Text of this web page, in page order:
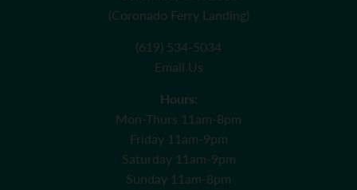
(Coronado Ferry Landing)
(619) 534-5034
Email Us
Hours:
Mon-Thurs 11am-8pm
Friday 11am-9pm
Saturday 11am-9pm
Sunday 11am-8pm